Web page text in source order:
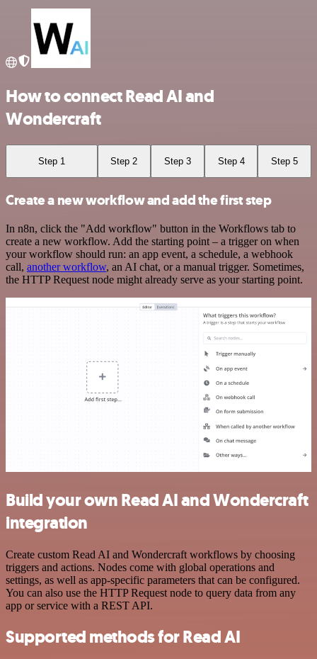
How to connect Read AI and
Wondercraft
Step 1 Step 2 Step 3 Step 4 Step 5
Create a new workflow and add the first step
In n8n, click the "Add workflow" button in the Workflows tab to
create a new workflow. Add the starting point – a trigger on when
your workflow should run: an app event, a schedule, a webhook
call, another workflow, an AI chat, or a manual trigger. Sometimes,
the HTTP Request node might already serve as your starting point.
Build your own Read AI and Wondercraft
integration
Create custom Read AI and Wondercraft workflows by choosing
triggers and actions. Nodes come with global operations and
settings, as well as app-specific parameters that can be configured.
You can also use the HTTP Request node to query data from any
app or service with a REST API.
Supported methods for Read AI